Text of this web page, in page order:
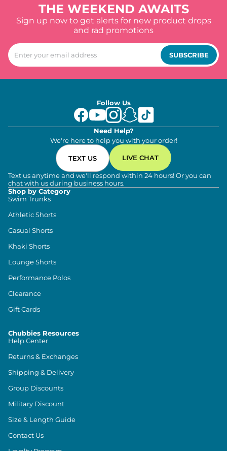
THE WEEKEND AWAITS
Sign up now to get alerts for new product drops
and rad promotions
SUBSCRIBE
Follow Us
Need Help?
We're here to help you with your order!
TEXT US LIVE CHAT
Text us anytime and we'll respond within 24 hours! Or you can
chat with us during business hours.
Shop by Category
Swim Trunks
Athletic Shorts
Casual Shorts
Khaki Shorts
Lounge Shorts
Performance Polos
Clearance
Gift Cards
Chubbies Resources
Help Center
Returns & Exchanges
Shipping & Delivery
Group Discounts
Military Discount
Size & Length Guide
Contact Us